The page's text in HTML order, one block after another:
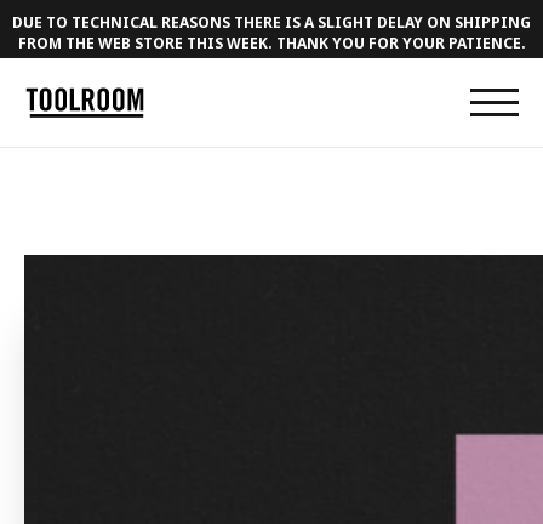
DUE TO TECHNICAL REASONS THERE IS A SLIGHT DELAY ON SHIPPING
FROM THE WEB STORE THIS WEEK. THANK YOU FOR YOUR PATIENCE.